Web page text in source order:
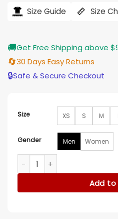
$184.00.
Size Guide Size
🚚Get Free Shipping above
🔄30 Days Easy Returns
🔒Safe & Secure Checkout
Size XS S M
Gender Men Women
Bob Odenkirk Nobody 2
Add